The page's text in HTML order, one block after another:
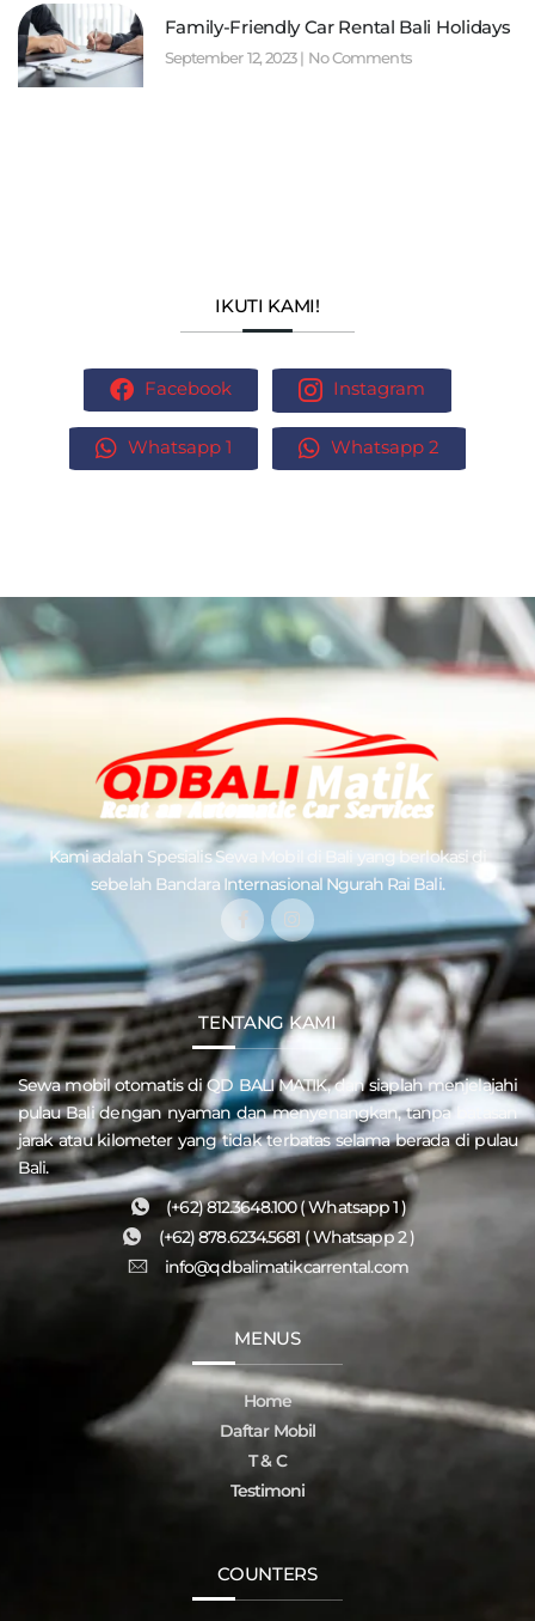
Family-Friendly Car Rental Bali Holidays
September 12, 2023 No Comments
IKUTI KAMI!
Facebook Instagram
Whatsapp 1 Whatsapp 2
Kami adalah SpesialisSewa Mobil di Bali
yang berlokasi di
sebelah Bandara Internasional Ngurah Rai Bali.
TENTANG KAMI
Sewa mobil otomatis di QD BALI MATIK, dan siaplah menjelajahi
pulauBalidengan nyaman dan menyenangkan, tanpa batasan
jarak atau kilometer yang tidak terbatas selama berada di pulau
Bali.
(+62) 812.3648.100 ( Whatsapp 1 )
(+62) 878.6234.5681 ( Whatsapp 2 )
info@qdbalimatikcarrental.com
MENUS
Home
Daftar Mobil
T & C
Testimoni
COUNTERS